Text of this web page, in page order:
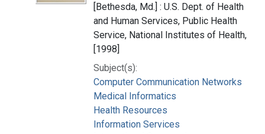
[Bethesda, Md.] : U.S. Dept. of Health
and Human Services, Public Health
Service, National Institutes of Health,
[1998]
Subject(s):
Computer Communication Networks
Medical Informatics
Health Resources
Information Services